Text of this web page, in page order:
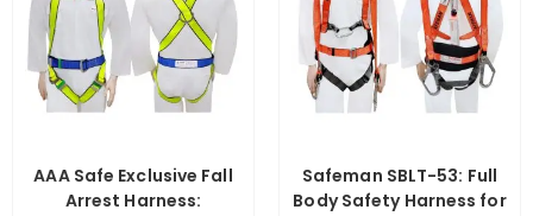
AAA Safe Exclusive Fall
Arrest Harness:
Safeman SBLT-53: Full
Body Safety Harness for